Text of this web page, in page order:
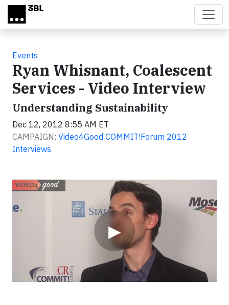
Skip to main content
Events
Ryan Whisnant, Coalescent
Services - Video Interview
Understanding Sustainability
Dec 12, 2012 8:55 AM ET
CAMPAIGN: Video4Good COMMIT!Forum 2012
Interviews
▶
Video